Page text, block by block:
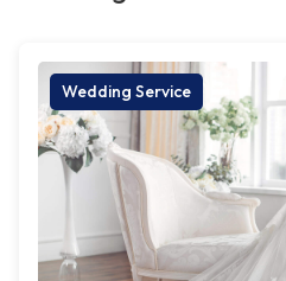
Wedding Service